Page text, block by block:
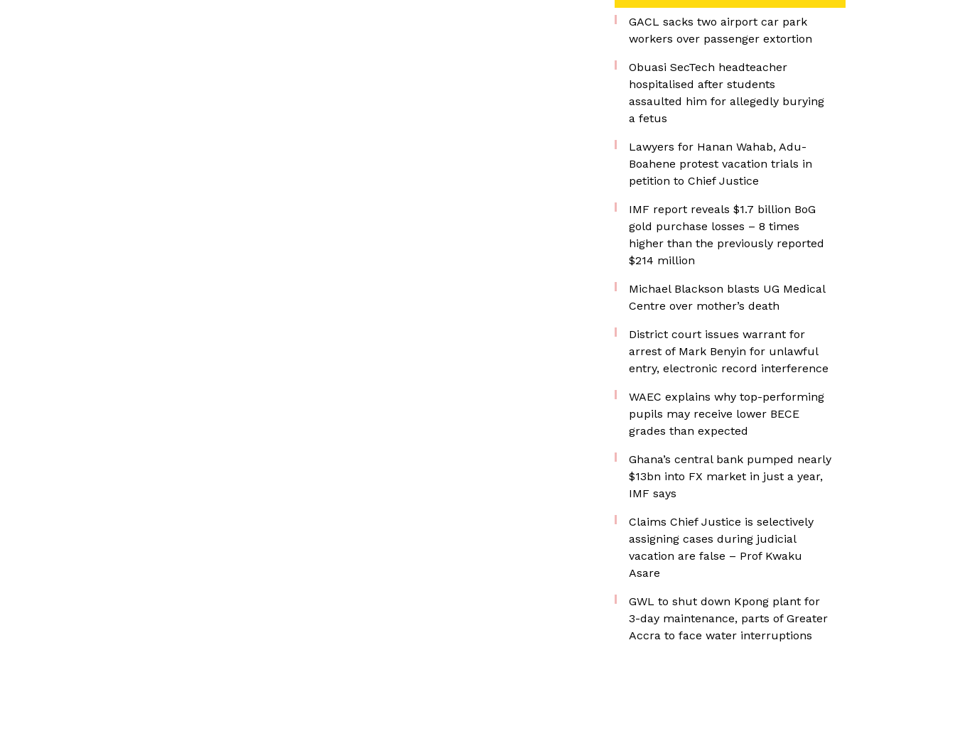
GACL sacks two airport car park
workers over passenger extortion
Obuasi SecTech headteacher
hospitalised after students
assaulted him for allegedly burying
a fetus
Lawyers for Hanan Wahab, Adu-
Boahene protest vacation trials in
petition to Chief Justice
IMF report reveals $1.7 billion BoG
gold purchase losses – 8 times
higher than the previously reported
$214 million
Michael Blackson blasts UG Medical
Centre over mother’s death
District court issues warrant for
arrest of Mark Benyin for unlawful
entry, electronic record interference
WAEC explains why top-performing
pupils may receive lower BECE
grades than expected
Ghana’s central bank pumped nearly
$13bn into FX market in just a year,
IMF says
Claims Chief Justice is selectively
assigning cases during judicial
vacation are false – Prof Kwaku
Asare
GWL to shut down Kpong plant for
3-day maintenance, parts of Greater
Accra to face water interruptions